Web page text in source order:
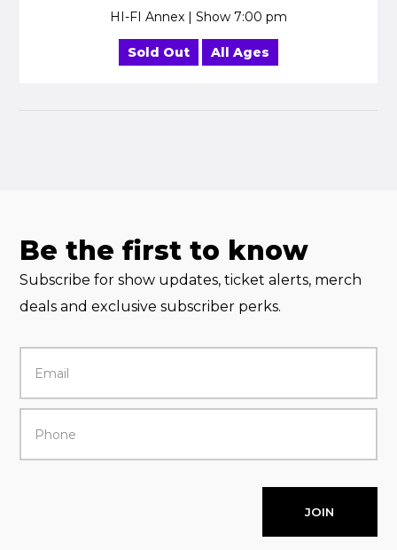
HI-FI Annex | Show 7:00 pm
Sold Out All Ages
Be the first to know
Subscribe for show updates, ticket alerts, merch
deals and exclusive subscriber perks.
JOIN